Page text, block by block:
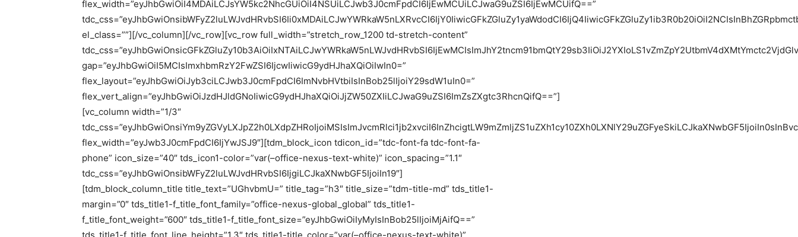
flex_width=”eyJhbGwiOiI4MDAiLCJsYW5kc2NhcGUiOiI4NSUiLCJwb3J0cmFpdCI6IjEwMCUiLCJwaG9uZSI6IjEwMCUifQ==”
el_class=””][/vc_column][/vc_row][vc_row full_width=”stretch_row_1200 td-stretch-content”
gap=”eyJhbGwiOiI5MCIsImxhbmRzY2FwZSI6IjcwIiwicG9ydHJhaXQiOiIwIn0=”
flex_layout=”eyJhbGwiOiJyb3ciLCJwb3J0cmFpdCI6ImNvbHVtbiIsInBob25lIjoiY29sdW1uIn0=”
flex_vert_align=”eyJhbGwiOiJzdHJldGNoIiwicG9ydHJhaXQiOiJjZW50ZXIiLCJwaG9uZSI6ImZsZXgtc3RhcnQifQ==”]
[vc_column width=”1/3″
flex_width=”eyJwb3J0cmFpdCI6IjYwJSJ9″][tdm_block_icon tdicon_id=”tdc-font-fa tdc-font-fa-
phone” icon_size=”40″ tds_icon1-color=”var(–office-nexus-text-white)” icon_spacing=”1.1″
tdc_css=”eyJhbGwiOnsibWFyZ2luLWJvdHRvbSI6IjgiLCJkaXNwbGF5IjoiIn19″]
[tdm_block_column_title title_text=”UGhvbmU=” title_tag=”h3″ title_size=”tdm-title-md” tds_title1-
margin=”0″ tds_title1-f_title_font_family=”office-nexus-global_global” tds_title1-
f_title_font_weight=”600″ tds_title1-f_title_font_size=”eyJhbGwiOiIyMyIsInBob25lIjoiMjAifQ==”